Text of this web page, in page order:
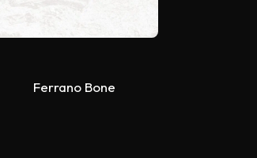
Ferrano Bone